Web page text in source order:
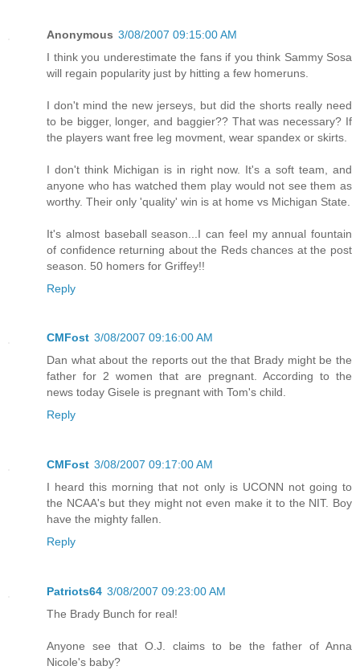
Anonymous 3/08/2007 09:15:00 AM
I think you underestimate the fans if you think Sammy Sosa
will regain popularity just by hitting a few homeruns.
I don't mind the new jerseys, but did the shorts really need
to be bigger, longer, and baggier?? That was necessary? If
the players want free leg movment, wear spandex or skirts.
I don't think Michigan is in right now. It's a soft team, and
anyone who has watched them play would not see them as
worthy. Their only 'quality' win is at home vs Michigan State.
It's almost baseball season...I can feel my annual fountain
of confidence returning about the Reds chances at the post
season. 50 homers for Griffey!!
Reply
CMFost 3/08/2007 09:16:00 AM
Dan what about the reports out the that Brady might be the
father for 2 women that are pregnant. According to the
news today Gisele is pregnant with Tom's child.
Reply
CMFost 3/08/2007 09:17:00 AM
I heard this morning that not only is UCONN not going to
the NCAA's but they might not even make it to the NIT. Boy
have the mighty fallen.
Reply
Patriots64 3/08/2007 09:23:00 AM
The Brady Bunch for real!
Anyone see that O.J. claims to be the father of Anna
Nicole's baby?